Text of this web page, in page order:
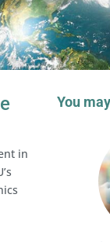
in
You